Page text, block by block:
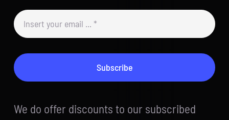
Subscribe
We do offer discounts to our subscribed